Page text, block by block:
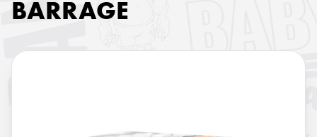
BARRAGE